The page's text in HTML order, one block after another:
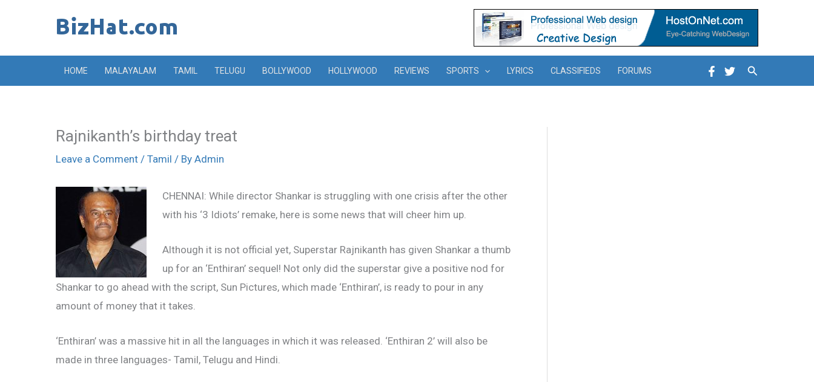
HOME MALAYALAM TAMIL TELUGU BOLLYWOOD HOLLYWOOD REVIEWS SPORTS LYRICS CLASSIFIEDS FORUMS Search
Rajnikanth’s birthday treat
Leave a Comment / Tamil / By Admin
CHENNAI: While director Shankar is struggling with one crisis after the other
with his ‘3 Idiots’ remake, here is some news that will cheer him up.
Although it is not official yet, Superstar Rajnikanth has given Shankar a thumb
up for an ‘Enthiran’ sequel! Not only did the superstar give a positive nod for
Shankar to go ahead with the script, Sun Pictures, which made ‘Enthiran’, is ready to pour in any
amount of money that it takes.
‘Enthiran’ was a massive hit in all the languages in which it was released. ‘Enthiran 2’ will also be
made in three languages- Tamil, Telugu and Hindi.